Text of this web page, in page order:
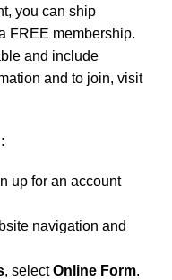
you can ship
FREE membership.
and include
and to join, visit
up for an account
navigation and
, selectOnline Form.